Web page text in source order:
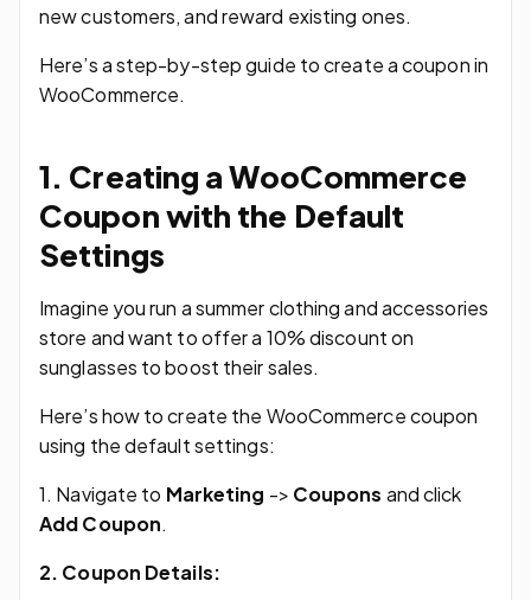
new customers, and reward existing ones.
Here’s a step-by-step guide to create a coupon in
WooCommerce.
1. Creating a WooCommerce
Coupon with the Default
Settings
Imagine you run a summer clothing and accessories
store and want to offer a 10% discount on
sunglasses to boost their sales.
Here’s how to create the WooCommerce coupon
using the default settings:
1. Navigate to Marketing -> Coupons and click
Add Coupon.
2. Coupon Details: